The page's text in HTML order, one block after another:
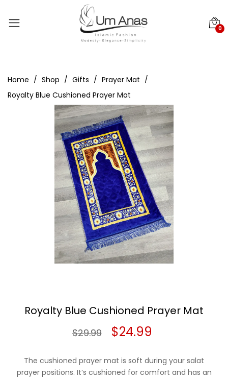
0
Home Shop Gifts
Prayer Mat
Royalty Blue Cushioned Prayer Mat
Royalty Blue Cushioned Prayer Mat
$29.99
Original
was:
$24.99
is:
The cushioned prayer mat is soft during your salat
prayer positions. It’s cushioned for comfort and has an